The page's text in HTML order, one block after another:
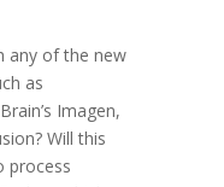
any of the new
as
Imagen,
Will this
process